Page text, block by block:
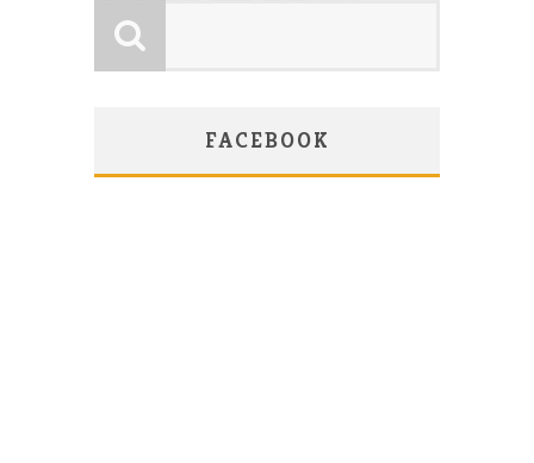
FACEBOOK